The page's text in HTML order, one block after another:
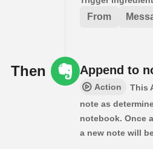
From
Then Append to
Action
This
note as
notebook. Once
a new note will